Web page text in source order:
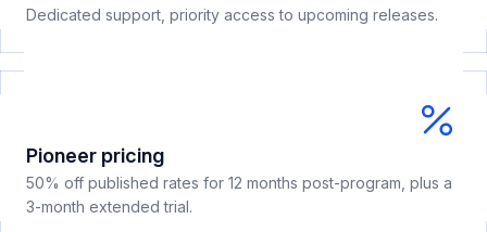
Dedicated support, priority access to upcoming releases.
Pioneer pricing
50% off published rates for 12 months post-program, plus a
3-month extended trial.